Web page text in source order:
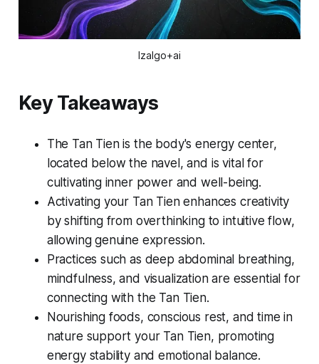
Izalgo+ai
Key Takeaways
The Tan Tien is the body's energy center,
located below the navel, and is vital for
cultivating inner power and well-being.
Activating your Tan Tien enhances creativity
by shifting from overthinking to intuitive flow,
allowing genuine expression.
Practices such as deep abdominal breathing,
mindfulness, and visualization are essential for
connecting with the Tan Tien.
Nourishing foods, conscious rest, and time in
nature support your Tan Tien, promoting
energy stability and emotional balance.